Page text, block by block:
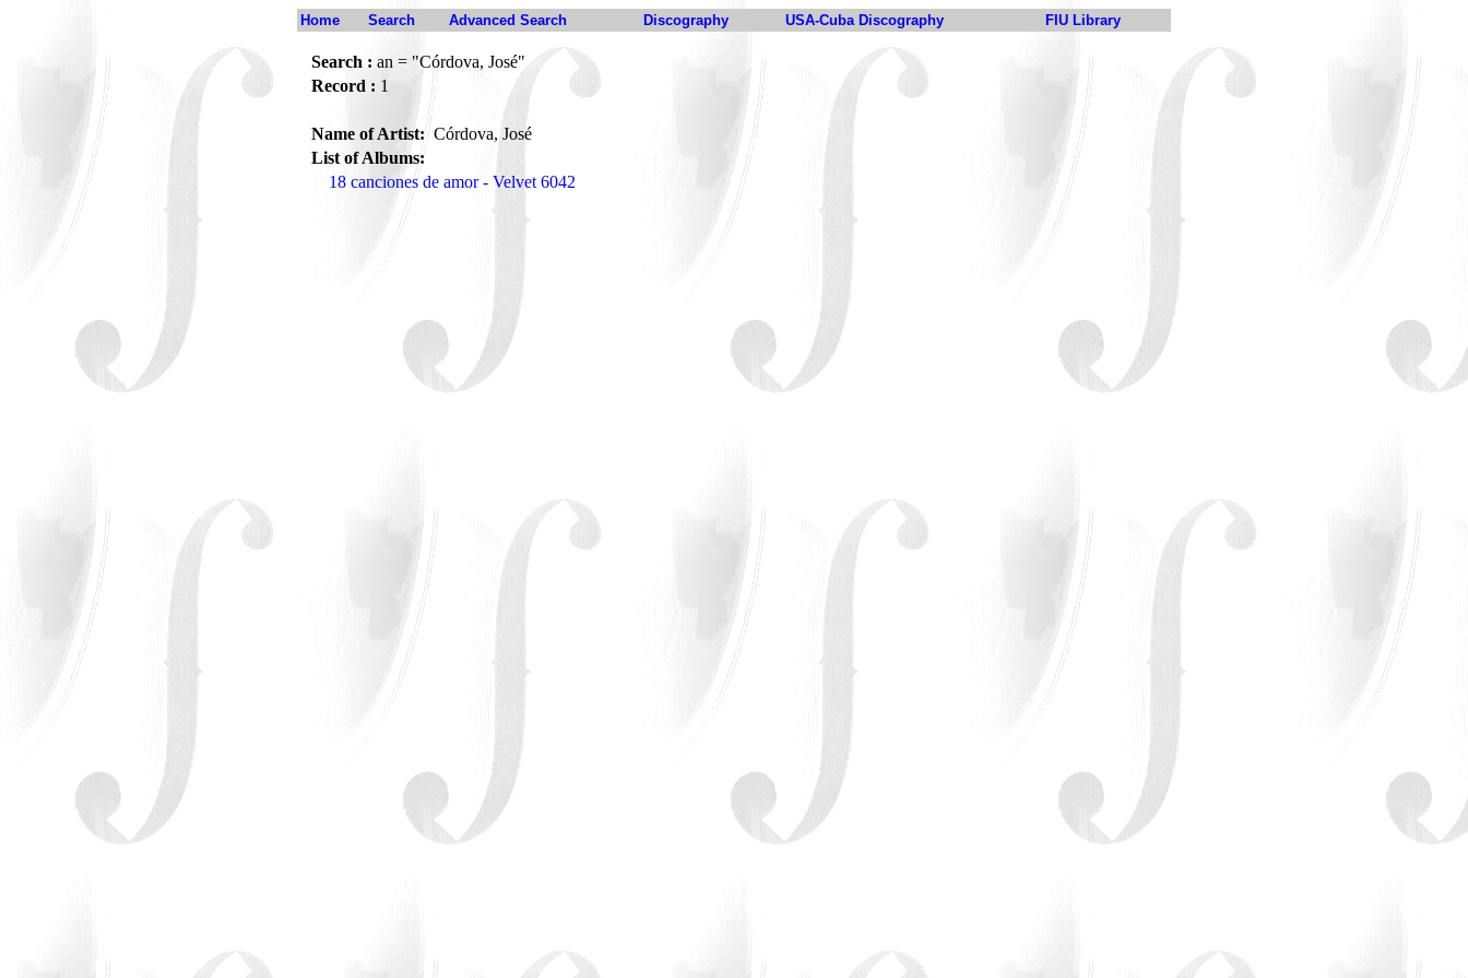
Home Search Advanced Search Discography USA-Cuba Discography FIU Library
Search : an = "Córdova, José"
Record : 1
Name of Artist:Córdova, José
List of Albums:
18 canciones de amor - Velvet 6042